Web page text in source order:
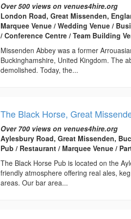
Over 500 views on venues4hire.org
London Road, Great Missenden,
Marquee Venue / Wedding Venue /
/ Conference Centre / Team Building
Missenden Abbey was a former
Buckinghamshire, United Kingdom. The
demolished. Today, the...
The Black Horse, Great
Over 700 views on venues4hire.org
Aylesbury Road, Great Missenden,
Pub / Restaurant / Marquee Venue /
The Black Horse Pub is located on the
friendly atmosphere offering real ales,
areas. Our bar area...